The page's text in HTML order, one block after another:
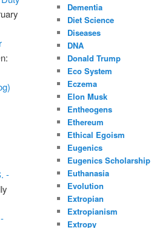
-
Dementia
Diet Science
Diseases
DNA
Donald Trump
Eco System
Eczema
Elon Musk
Entheogens
Ethereum
Ethical Egoism
Eugenics
Eugenics Scholarship
Euthanasia
Evolution
Extropian
Extropianism
Extropy